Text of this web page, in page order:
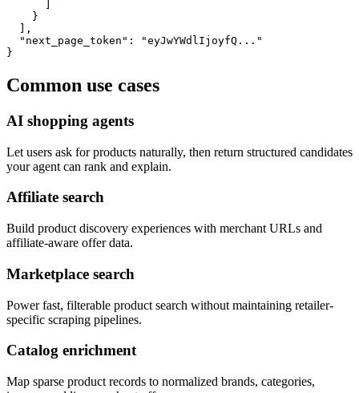
    }
  ],
  "next_page_token": "eyJwYWdlIjoyfQ..."
}
Common use cases
AI shopping agents
Let users ask for products naturally, then return structured candidates
your agent can rank and explain.
Affiliate search
Build product discovery experiences with merchant URLs and
affiliate-aware offer data.
Marketplace search
Power fast, filterable product search without maintaining retailer-
specific scraping pipelines.
Catalog enrichment
Map sparse product records to normalized brands, categories,